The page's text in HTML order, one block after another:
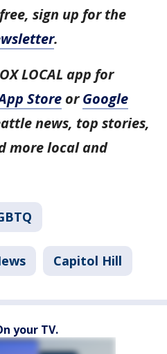
sign up for the
.
LOCAL app for
Store orGoogle
news, top stories,
more local and
Capitol Hill
your TV.